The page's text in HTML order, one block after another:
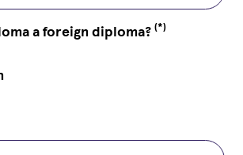
a foreign diploma?(*)